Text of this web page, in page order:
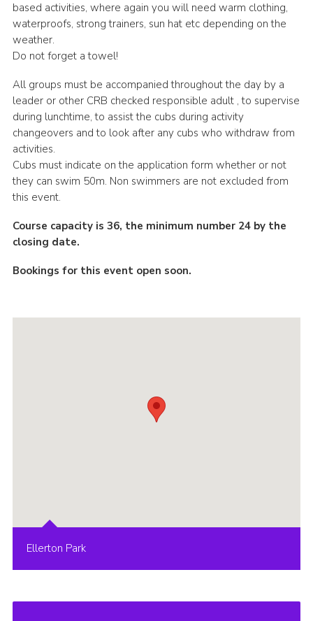
based activities, where again you will need warm clothing,
waterproofs, strong trainers, sun hat etc depending on the
weather.
Do not forget a towel!
All groups must be accompanied throughout the day by a
leader or other CRB checked responsible adult , to supervise
during lunchtime, to assist the cubs during activity
changeovers and to look after any cubs who withdraw from
activities.
Cubs must indicate on the application form whether or not
they can swim 50m. Non swimmers are not excluded from
this event.
Course capacity is 36, the minimum number 24 by the
closing date.
Bookings for this event open soon.
Ellerton Park